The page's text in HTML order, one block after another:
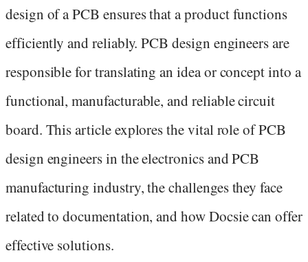
design of a PCB ensures that a product functions
efficiently and reliably. PCB design engineers are
responsible for translating an idea or concept into a
functional, manufacturable, and reliable circuit
board. This article explores the vital role of PCB
design engineers in the electronics and PCB
manufacturing industry, the challenges they face
related to documentation, and how Docsie can offer
effective solutions.